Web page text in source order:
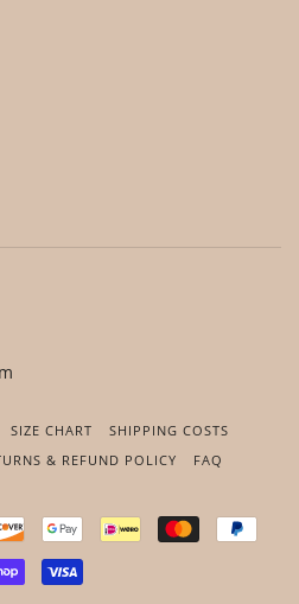
SIZE CHART
SHIPPING COSTS
& REFUND POLICY FAQ
DISCOVER GOOGLE
PAY
IDEAL MASTER
SHOPIFY
PAY
VISA